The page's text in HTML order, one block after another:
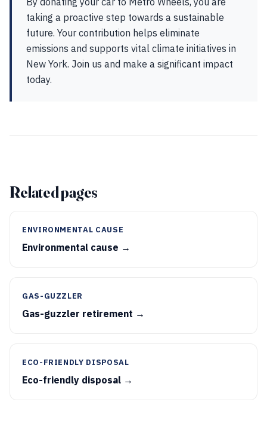
taking a proactive step towards a sustainable
future. Your contribution helps eliminate
emissions and supports vital climate initiatives in
New York. Join us and make a significant impact
today.
Related pages
ENVIRONMENTAL CAUSE
Environmental cause →
GAS-GUZZLER
Gas-guzzler retirement →
ECO-FRIENDLY DISPOSAL
Eco-friendly disposal →